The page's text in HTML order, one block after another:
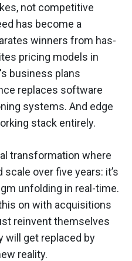
not competitive
has become a
winners from has-
pricing models in
business plans
replaces software
systems. And edge
stack entirely.
transformation where
over five years: it’s
unfolding in real-time.
on with acquisitions
reinvent themselves
will get replaced by
reality.